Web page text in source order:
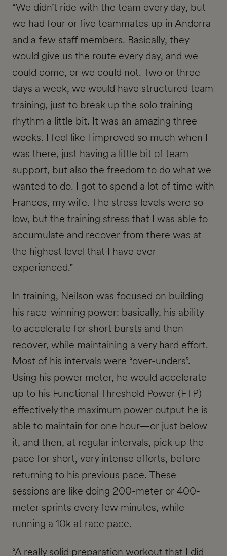
“We didn’t ride with the team every day, but
we had four or five teammates up in Andorra
and a few staff members. Basically, they
would give us the route every day, and we
could come, or we could not. Two or three
days a week, we would have structured team
training, just to break up the solo training
rhythm a little bit. It was an amazing three
weeks. I feel like I improved so much when I
was there, just having a little bit of team
support, but also the freedom to do what we
wanted to do. I got to spend a lot of time with
Frances, my wife. The stress levels were so
low, but the training stress that I was able to
accumulate and recover from there was at
the highest level that I have ever
experienced.”
In training, Neilson was focused on building
his race-winning power: basically, his ability
to accelerate for short bursts and then
recover, while maintaining a very hard effort.
Most of his intervals were “over-unders”.
Using his power meter, he would accelerate
up to his Functional Threshold Power (FTP)—
effectively the maximum power output he is
able to maintain for one hour—or just below
it, and then, at regular intervals, pick up the
pace for short, very intense efforts, before
returning to his previous pace. These
sessions are like doing 200-meter or 400-
meter sprints every few minutes, while
running a 10k at race pace.
“A really solid preparation workout that I did